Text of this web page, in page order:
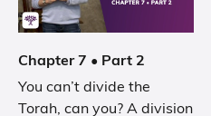
Chapter 7 • Part 2
You can’t divide the
Torah, can you? A division